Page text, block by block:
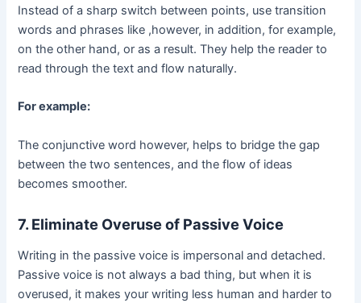
Instead of a sharp switch between points, use transition
words and phrases like ,however, in addition, for example,
on the other hand, or as a result. They help the reader to
read through the text and flow naturally.
For example:
The conjunctive word however, helps to bridge the gap
between the two sentences, and the flow of ideas
becomes smoother.
7. Eliminate Overuse of Passive Voice
Writing in the passive voice is impersonal and detached.
Passive voice is not always a bad thing, but when it is
overused, it makes your writing less human and harder to